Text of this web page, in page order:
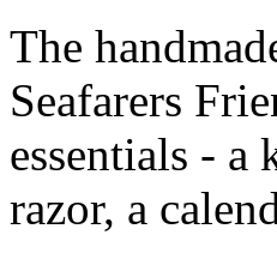
The
Seafarers
essentials - a
razor, a